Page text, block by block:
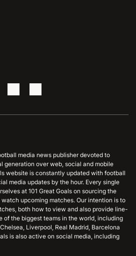
media news publisher devoted to
generation over web, social and mobile
website is constantly updated with football
media updates by the hour. Every single
at 101 Great Goals on sourcing the
upcoming matches. Our intention is to
both how to view and also provide line-
of the biggest teams in the world, including
Liverpool, Real Madrid, Barcelona
is also active on social media, including